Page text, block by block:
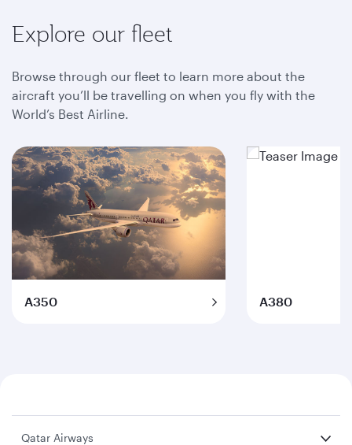
Explore our fleet
Browse through our fleet to learn more about the
aircraft you’ll be travelling on when you fly with the
World’s Best Airline.
A350 A380
Qatar Airways